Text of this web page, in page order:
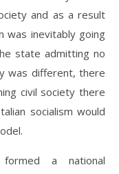
and as a result
was inevitably going
state admitting no
was different, there
civil society there
socialism would
a national